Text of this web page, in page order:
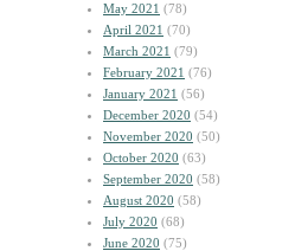
May 2021 (78)
April 2021 (70)
March 2021 (79)
February 2021 (76)
January 2021 (56)
December 2020 (54)
November 2020 (50)
October 2020 (63)
September 2020 (58)
August 2020 (58)
July 2020 (68)
June 2020 (75)